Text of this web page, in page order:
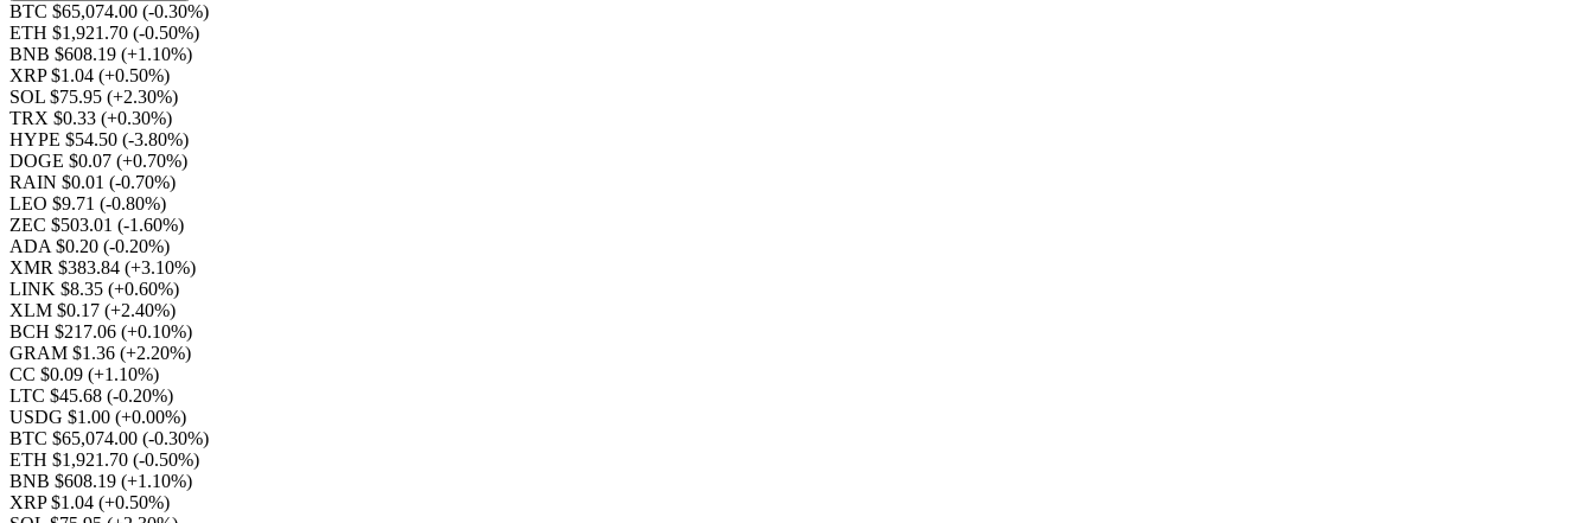
BTC $65,074.00 (-0.30%)
ETH $1,921.70 (-0.50%)
BNB $608.19 (+1.10%)
XRP $1.04 (+0.50%)
SOL $75.95 (+2.30%)
TRX $0.33 (+0.30%)
HYPE $54.50 (-3.80%)
DOGE $0.07 (+0.70%)
RAIN $0.01 (-0.70%)
LEO $9.71 (-0.80%)
ZEC $503.01 (-1.60%)
ADA $0.20 (-0.20%)
XMR $383.84 (+3.10%)
LINK $8.35 (+0.60%)
XLM $0.17 (+2.40%)
BCH $217.06 (+0.10%)
GRAM $1.36 (+2.20%)
CC $0.09 (+1.10%)
LTC $45.68 (-0.20%)
USDG $1.00 (+0.00%)
BTC $65,074.00 (-0.30%)
ETH $1,921.70 (-0.50%)
BNB $608.19 (+1.10%)
XRP $1.04 (+0.50%)